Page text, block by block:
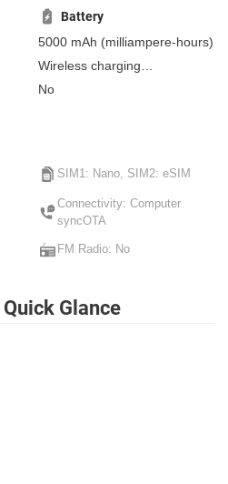
Battery
5000 mAh (milliampere-hours)
Wireless charging
Fast charging
No
SIM1: Nano, SIM2: eSIM
Connectivity: Computer
syncOTA
FM Radio: No
Glance